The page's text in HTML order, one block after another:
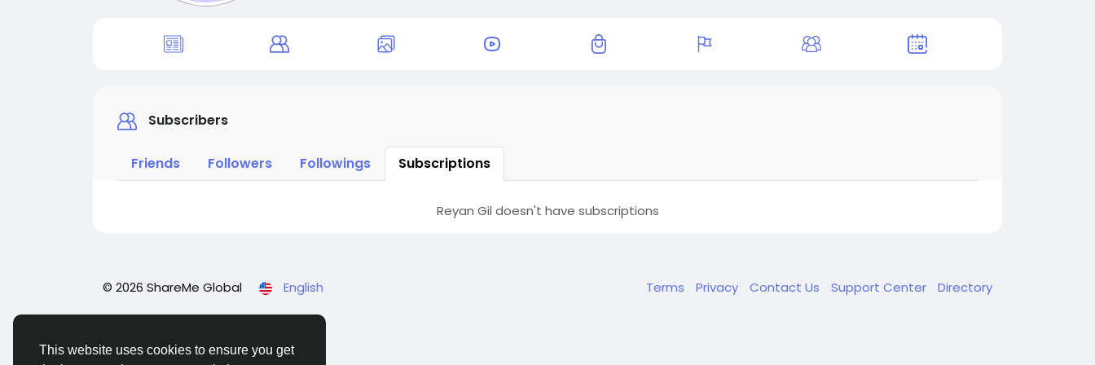
This website uses cookies to ensure you get
Subscribers
Friends Followers Followings Subscriptions
Reyan Gil doesn't have subscriptions
© 2026 ShareMe Global English Terms Privacy Contact Us Support Center Directory